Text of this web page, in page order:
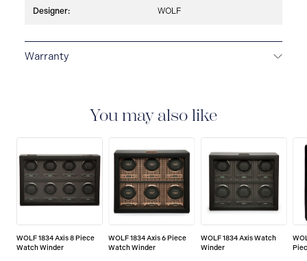
Designer: WOLF
Warranty
delivered with a 2-year international warranty that
covers the repair of any manufacturing defects.
You may also like
WOLF 1834 Axis 8 Piece
Watch Winder
WOLF 1834 Axis 6 Piece
Watch Winder
WOLF 1834 Axis Watch
Winder